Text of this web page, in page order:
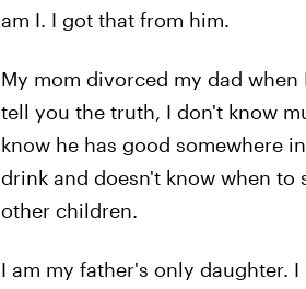
am I. I got that from him.
My mom divorced my dad
tell you the truth, I don't know
know he has good somewhere
drink and doesn't know when to
other children.
I am my father's only daughter.